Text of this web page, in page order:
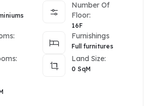
Number Of
Floor:
16F
Furnishings
Full furnitures
Land Size:
0 SqM